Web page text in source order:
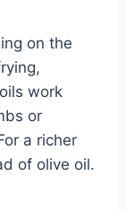
on the
work
or
a richer
of olive oil.